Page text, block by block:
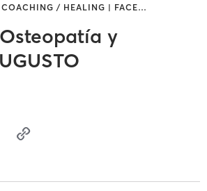
COACHING / HEALING | FACE…
y